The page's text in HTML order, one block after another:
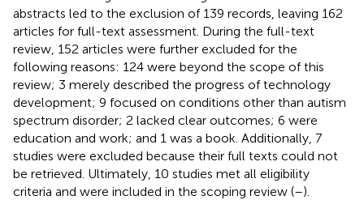
abstracts led to the exclusion of 139 records, leaving 162
articles for full-text assessment. During the full-text
review, 152 articles were further excluded for the
following reasons: 124 were beyond the scope of this
review; 3 merely described the progress of technology
development; 9 focused on conditions other than autism
spectrum disorder; 2 lacked clear outcomes; 6 were
education and work; and 1 was a book. Additionally, 7
studies were excluded because their full texts could not
be retrieved. Ultimately, 10 studies met all eligibility
criteria and were included in the scoping review (–).